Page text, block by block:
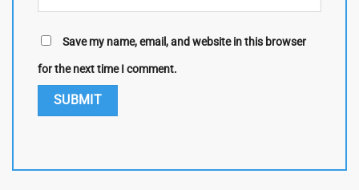
Save my name, email, and website in this browser
for the next time I comment.